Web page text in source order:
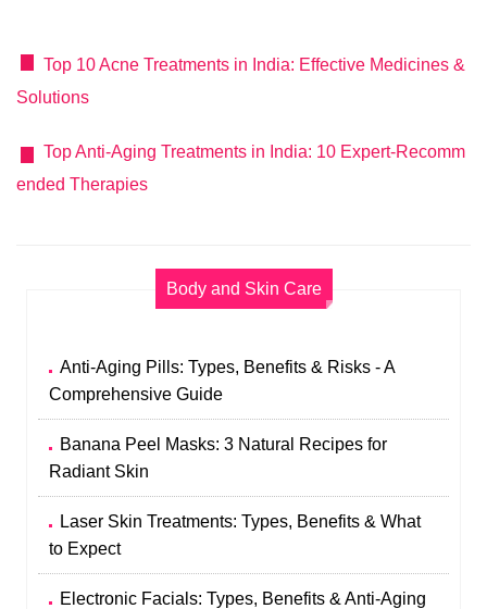
Top 10 Acne Treatments in India: Effective Medicines &
Solutions
Top Anti-Aging Treatments in India: 10 Expert-Recomm
ended Therapies
Body and Skin Care
Anti-Aging Pills: Types, Benefits & Risks - A
Comprehensive Guide
Banana Peel Masks: 3 Natural Recipes for
Radiant Skin
Laser Skin Treatments: Types, Benefits & What
to Expect
Electronic Facials: Types, Benefits & Anti-Aging